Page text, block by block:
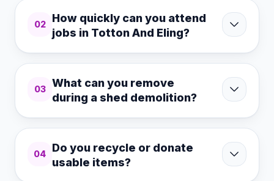
02
How quickly can you attend
jobs in Totton And Eling?
03
What can you remove
during a shed demolition?
04
Do you recycle or donate
usable items?